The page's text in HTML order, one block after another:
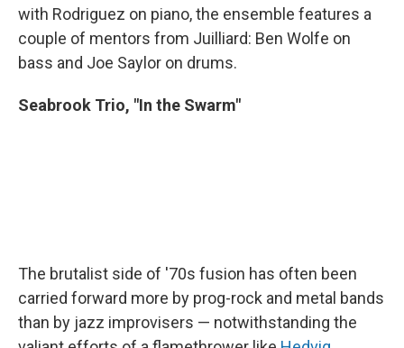
with Rodriguez on piano, the ensemble features a
couple of mentors from Juilliard: Ben Wolfe on
bass and Joe Saylor on drums.
Seabrook Trio, "In the Swarm"
The brutalist side of '70s fusion has often been
carried forward more by prog-rock and metal bands
than by jazz improvisers — notwithstanding the